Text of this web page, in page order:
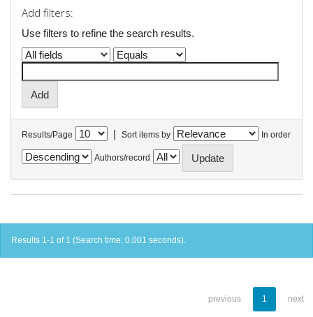
Add filters:
Use filters to refine the search results.
Results/Page | Sort items by In order
Authors/record
Results 1-1 of 1 (Search time: 0.001 seconds).
previous 1 next